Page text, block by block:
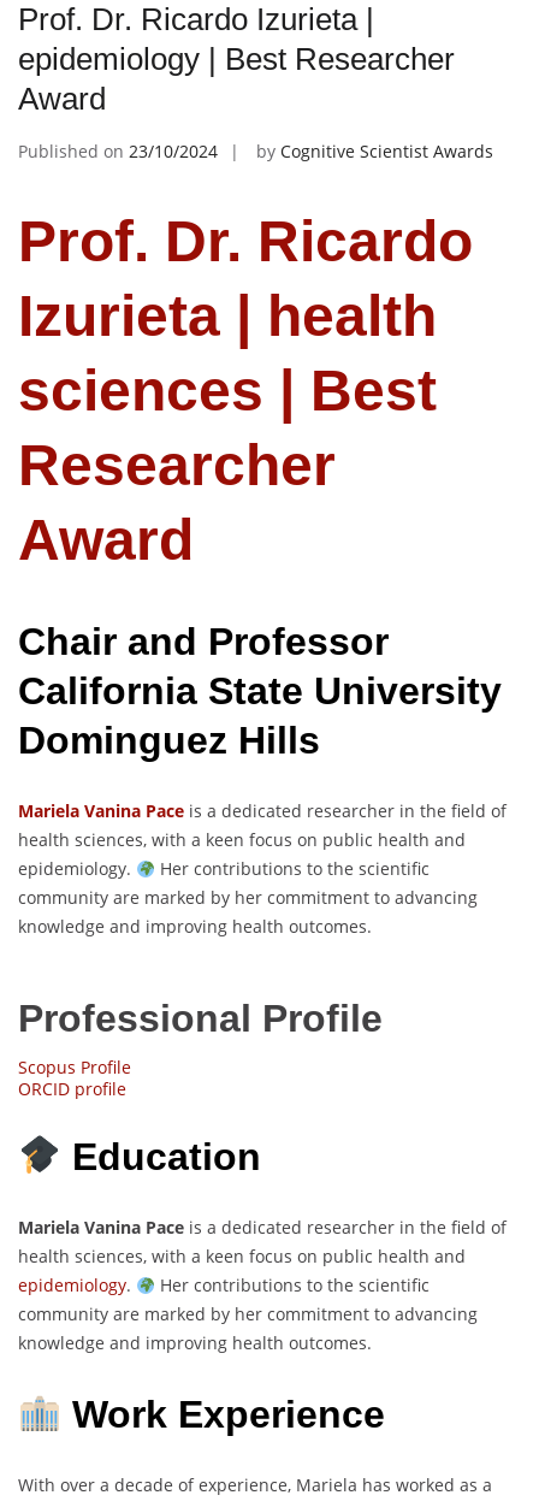
Prof. Dr. Ricardo Izurieta |
epidemiology | Best Researcher
Award
Published on 23/10/2024 by Cognitive Scientist Awards
Prof. Dr. Ricardo
Izurieta | health
sciences | Best
Researcher
Award
Chair and Professor
California State University
Dominguez Hills
Mariela Vanina Pace is a dedicated researcher in the field of
health sciences, with a keen focus on public health and
epidemiology.
Her contributions to the scientific
community are marked by her commitment to advancing
knowledge and improving health outcomes.
Professional Profile
Scopus Profile
ORCID profile
Education
Mariela Vanina Pace is a dedicated researcher in the field of
health sciences, with a keen focus on public health and
epidemiology.
Her contributions to the scientific
community are marked by her commitment to advancing
knowledge and improving health outcomes.
Work Experience
With over a decade of experience, Mariela has worked as a